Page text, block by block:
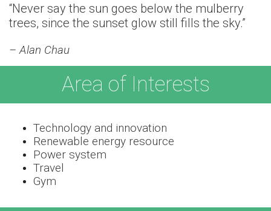
“Never say the sun goes below the mulberry
trees, since the sunset glow still fills the sky.”
– Alan Chau
Area of Interests
Technology and innovation
Renewable energy resource
Power system
Travel
Gym